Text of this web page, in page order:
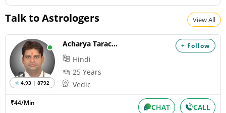
Monday, August 10, 2026
Paksha:Krishna Tithi:Trayodashi
Tuesday, August 11, 2026
Paksha:Krishna Tithi:Chaturdashi
Talk to Astrologers View All
+ Follow
4.93 | 8792
Acharya Tarachand
Hindi
25 Years
Vedic
₹44/Min CHAT CALL